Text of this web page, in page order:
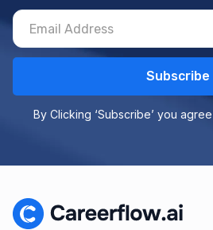
By Clicking ‘Subscribe’ you